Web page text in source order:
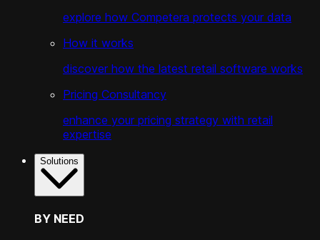
explore how Competera protects your data
How it works
discover how the latest retail software works
Pricing Consultancy
enhance your pricing strategy with retail
expertise
Solutions
BY NEED